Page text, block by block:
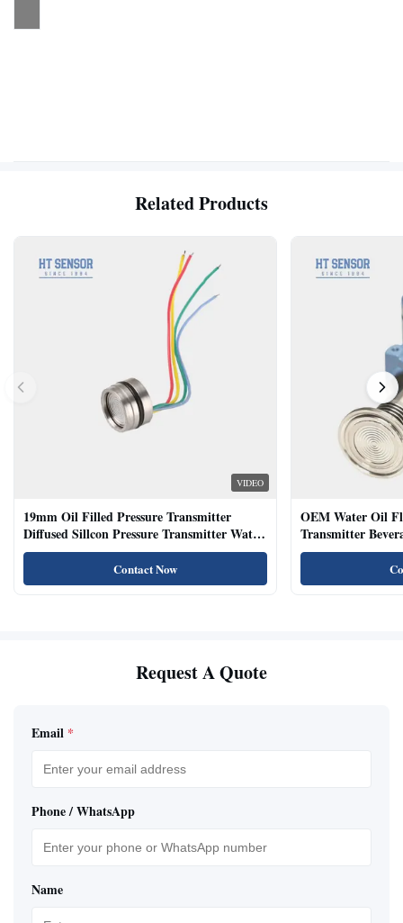
Related Products
VIDEO
19mm Oil Filled Pressure Transmitter
Diffused Sillcon Pressure Transmitter Water
Oil Test
Contact Now
OEM Water Oil
Transmitter
Sensor
Request A Quote
Email *
Phone / WhatsApp
Name